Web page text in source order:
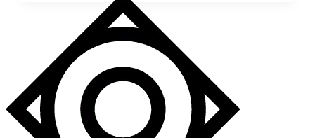
Unveiling
Nature’s
Grandeur